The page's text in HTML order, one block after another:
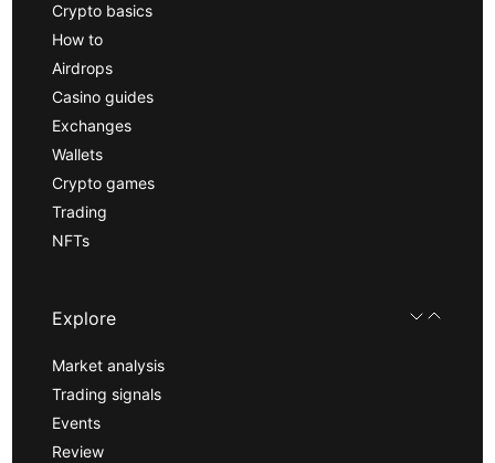
Crypto basics
How to
Airdrops
Casino guides
Exchanges
Wallets
Crypto games
Trading
NFTs
Explore
Market analysis
Trading signals
Events
Review